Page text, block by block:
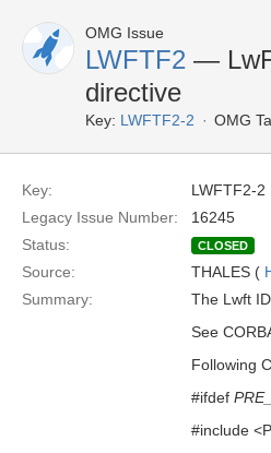
OMG Issue
LWFTF2 —
directive
Key: LWFTF2-2 OMG
Key:
LWFTF2-2
Legacy Issue Number:
16245
Status:
CLOSED
Source: THALES (
Summary:
The Lwft
See
Following
#ifdef
#include